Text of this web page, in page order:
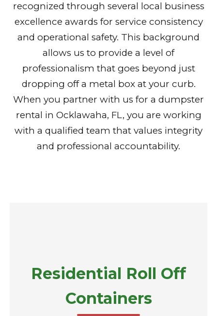
recognized through several local business
excellence awards for service consistency
and operational safety. This background
allows us to provide a level of
professionalism that goes beyond just
dropping off a metal box at your curb.
When you partner with us for a dumpster
rental in Ocklawaha, FL, you are working
with a qualified team that values integrity
and professional accountability.
Residential Roll Off
Containers